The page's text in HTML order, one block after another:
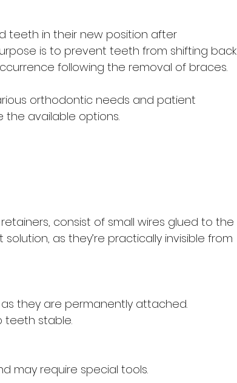
teeth in their new position after
is to prevent teeth from shifting back
following the removal of braces.
orthodontic needs and patient
the available options.
consist of small wires glued to the
as they’re practically invisible from
they are permanently attached.
teeth stable.
may require special tools.